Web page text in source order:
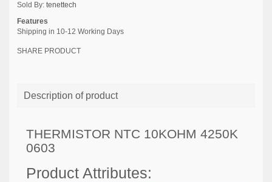
Sold By: tenettech
Features
Shipping in 10-12 Working Days
SHARE PRODUCT
Description of product
THERMISTOR NTC 10KOHM 4250K
0603
Product Attributes: